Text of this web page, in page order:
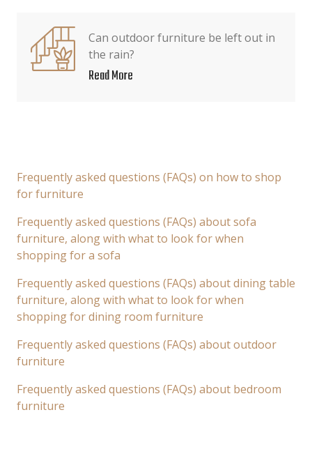
Can outdoor furniture be left out in
the rain?
Read More
Frequently asked questions (FAQs) on how to shop
for furniture
Frequently asked questions (FAQs) about sofa
furniture, along with what to look for when
shopping for a sofa
Frequently asked questions (FAQs) about dining table
furniture, along with what to look for when
shopping for dining room furniture
Frequently asked questions (FAQs) about outdoor
furniture
Frequently asked questions (FAQs) about bedroom
furniture